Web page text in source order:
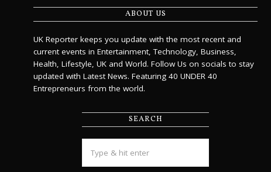
ABOUT US
UK Reporter keeps you update with the most recent and
current events in Entertainment, Technology, Business,
Health, Lifestyle, UK and World. Follow Us on socials to stay
updated with Latest News. Featuring 40 UNDER 40
Entrepreneurs from the world.
SEARCH